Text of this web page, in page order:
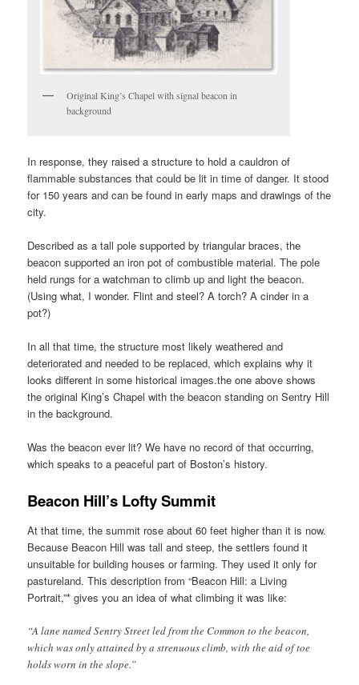
Original King’s Chapel with signal beacon in
background
In response, they raised a structure to hold a cauldron of
flammable substances that could be lit in time of danger. It stood
for 150 years and can be found in early maps and drawings of the
city.
Described as a tall pole supported by triangular braces, the
beacon supported an iron pot of combustible material. The pole
held rungs for a watchman to climb up and light the beacon.
(Using what, I wonder. Flint and steel? A torch? A cinder in a
pot?)
In all that time, the structure most likely weathered and
deteriorated and needed to be replaced, which explains why it
looks different in some historical images.the one above shows
the original King’s Chapel with the beacon standing on Sentry Hill
in the background.
Was the beacon ever lit? We have no record of that occurring,
which speaks to a peaceful part of Boston’s history.
Beacon Hill’s Lofty Summit
At that time, the summit rose about 60 feet higher than it is now.
Because Beacon Hill was tall and steep, the settlers found it
unsuitable for building houses or farming. They used it only for
pastureland. This description from “Beacon Hill: a Living
Portrait,”* gives you an idea of what climbing it was like:
“A lane named Sentry Street led from the Common to the beacon,
which was only attained by a strenuous climb, with the aid of toe
holds worn in the slope.”